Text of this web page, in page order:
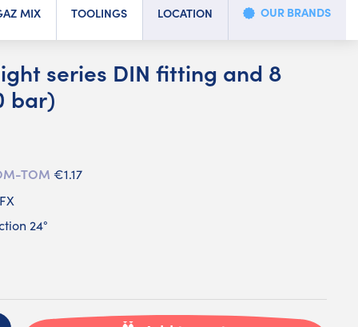
MIX TOOLINGS LOCATION OUR BRANDS
series DIN fitting and 8
bar)
TOM €1.17
24°